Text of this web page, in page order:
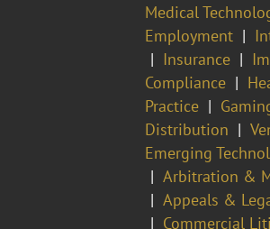
Medical
Employment
Insurance
Compliance
Practice
Distribution
Emerging
Arbitration &
Appeals &
Commercial